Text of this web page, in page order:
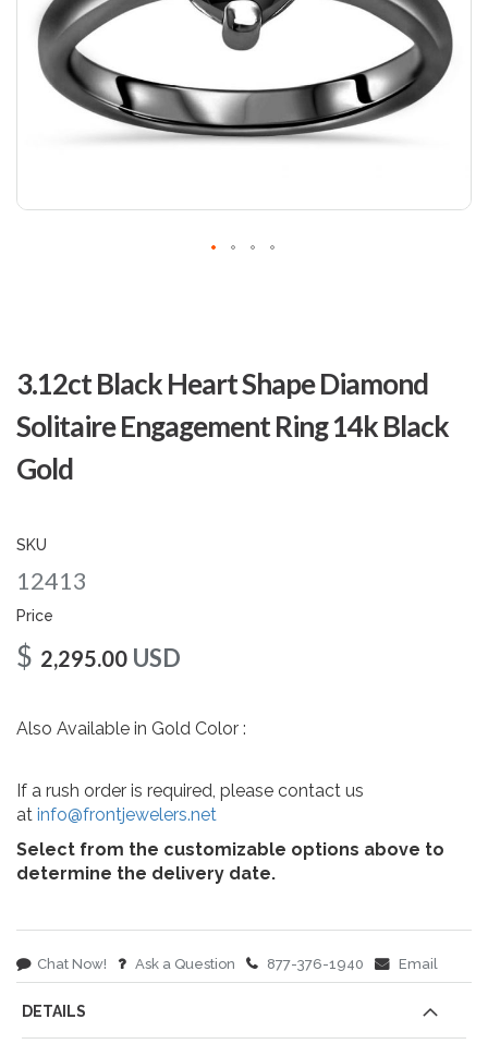
3.12ct Black Heart Shape Diamond
Solitaire Engagement Ring 14k Black
Gold
SKU
12413
Price
$ 2,295.00 USD
Also Available in Gold Color :
If a rush order is required, please contact us
at info@frontjewelers.net
Select from the customizable options above to
determine the delivery date.
Chat Now! Ask a Question 877-376-1940 Email
the
beginning
of
images
DETAILS